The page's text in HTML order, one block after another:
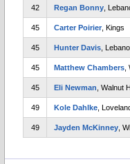
42 Regan Bonny ,
45 Carter Poirier , Kings
45 Hunter Davis ,
45 Matthew Chambers
45 Eli Newman , Walnut
49 Kole Dahlke ,
49 Jayden McKinney ,